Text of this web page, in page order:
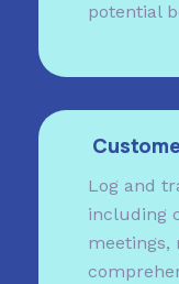
potential
Log and
including
meetings,